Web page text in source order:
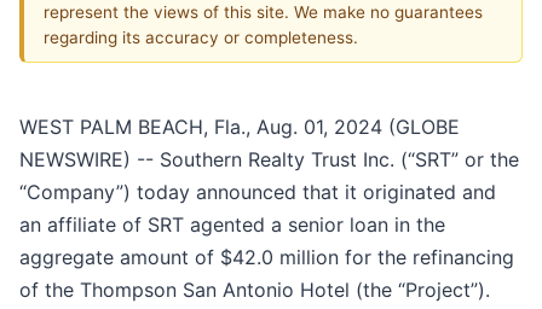
represent the views of this site. We make no guarantees
regarding its accuracy or completeness.
WEST PALM BEACH, Fla., Aug. 01, 2024 (GLOBE
NEWSWIRE) -- Southern Realty Trust Inc. (“SRT” or the
“Company”) today announced that it originated and
an affiliate of SRT agented a senior loan in the
aggregate amount of $42.0 million for the refinancing
of the Thompson San Antonio Hotel (the “Project”).